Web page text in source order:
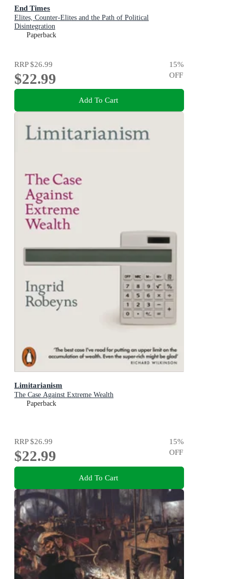
End Times
Elites, Counter-Elites and the Path of Political
Disintegration
Paperback
RRP$26.99
$22.99
15%
OFF
Add To Cart
Limitarianism
The Case Against Extreme Wealth
Paperback
RRP$26.99
$22.99
15%
OFF
Add To Cart